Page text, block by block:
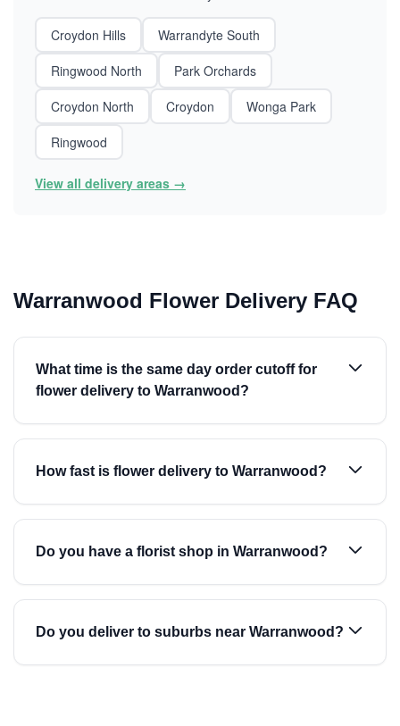
Croydon Hills
Warrandyte South
Ringwood North
Park Orchards
Croydon North
Croydon
Wonga Park
Ringwood
View all delivery areas →
Warranwood Flower Delivery FAQ
What time is the same day order cutoff for
flower delivery to Warranwood?
How fast is flower delivery to Warranwood?
Do you have a florist shop in Warranwood?
Do you deliver to suburbs near Warranwood?